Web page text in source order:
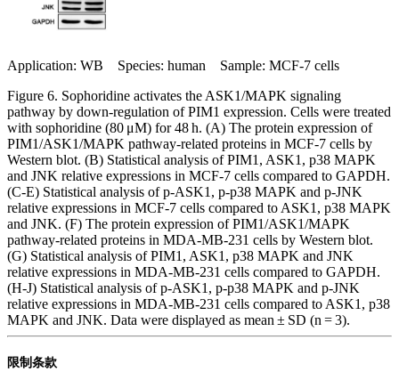
Application: WB Species: human Sample: MCF-7 cells
Figure 6. Sophoridine activates the ASK1/MAPK signaling
pathway by down-regulation of PIM1 expression. Cells were treated
with sophoridine (80 μM) for 48 h. (A) The protein expression of
PIM1/ASK1/MAPK pathway-related proteins in MCF-7 cells by
Western blot. (B) Statistical analysis of PIM1, ASK1, p38 MAPK
and JNK relative expressions in MCF-7 cells compared to GAPDH.
(C-E) Statistical analysis of p-ASK1, p-p38 MAPK and p-JNK
relative expressions in MCF-7 cells compared to ASK1, p38 MAPK
and JNK. (F) The protein expression of PIM1/ASK1/MAPK
pathway-related proteins in MDA-MB-231 cells by Western blot.
(G) Statistical analysis of PIM1, ASK1, p38 MAPK and JNK
relative expressions in MDA-MB-231 cells compared to GAPDH.
(H-J) Statistical analysis of p-ASK1, p-p38 MAPK and p-JNK
relative expressions in MDA-MB-231 cells compared to ASK1, p38
MAPK and JNK. Data were displayed as mean ± SD (n = 3).
限制条款